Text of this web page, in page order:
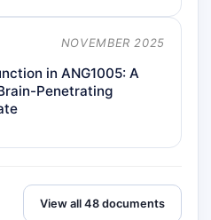
NOVEMBER 2025
in ANG1005: A
Penetrating
View all 48 documents